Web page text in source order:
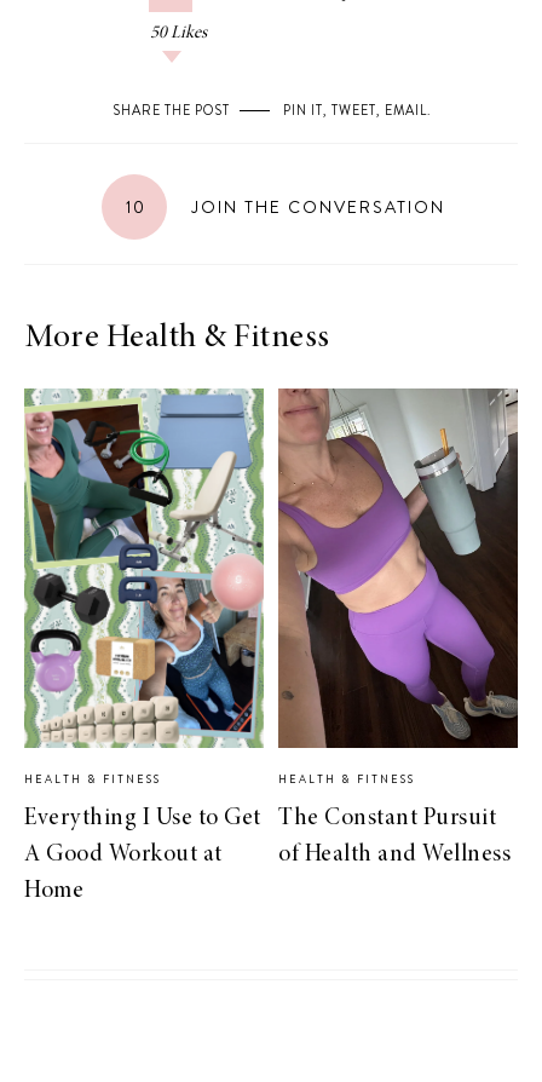
50 Likes
SHARE THE POST PIN IT, TWEET, EMAIL.
10 JOIN THE CONVERSATION
More Health & Fitness
HEALTH & FITNESS
Everything I Use to Get
A Good Workout at
Home
HEALTH & FITNESS
The Constant Pursuit
of Health and Wellness